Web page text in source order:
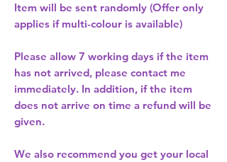
Item will be sent randomly (Offer only
applies if multi-colour is available)
Please allow 7 working days if the item
has not arrived, please contact me
immediately. In addition, if the item
does not arrive on time a refund will be
given.
We also recommend you get your local